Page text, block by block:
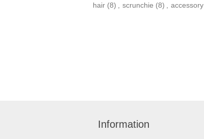
hair (8) scrunchie (8) accessory
Information